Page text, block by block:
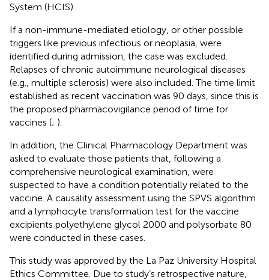
System (HCIS).
If a non-immune-mediated etiology, or other possible
triggers like previous infectious or neoplasia, were
identified during admission, the case was excluded.
Relapses of chronic autoimmune neurological diseases
(e.g., multiple sclerosis) were also included. The time limit
established as recent vaccination was 90 days, since this is
the proposed pharmacovigilance period of time for
vaccines (; ).
In addition, the Clinical Pharmacology Department was
asked to evaluate those patients that, following a
comprehensive neurological examination, were
suspected to have a condition potentially related to the
vaccine. A causality assessment using the SPVS algorithm
and a lymphocyte transformation test for the vaccine
excipients polyethylene glycol 2000 and polysorbate 80
were conducted in these cases.
This study was approved by the La Paz University Hospital
Ethics Committee. Due to study’s retrospective nature,